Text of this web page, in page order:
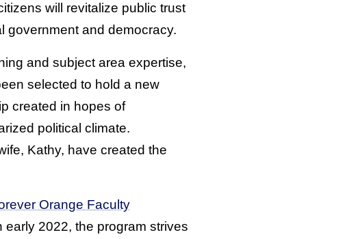
will revitalize public trust
government and democracy.
and subject area expertise,
selected to hold a new
created in hopes of
political climate.
Kathy, have created the
Orange Faculty
2022, the program strives